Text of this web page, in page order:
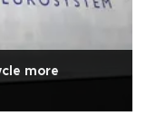
more